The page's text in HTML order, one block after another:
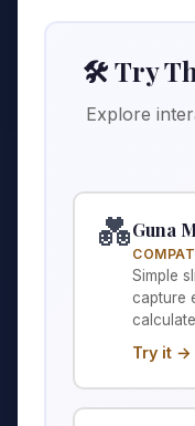
🛠️ Try
Explore
💑Guna
Simple
capture
Try it →